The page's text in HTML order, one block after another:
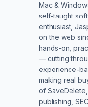
Mac &
self-taught
enthusiast,
on the web
hands-on,
— cutting
experience-
making real
of
publishing,